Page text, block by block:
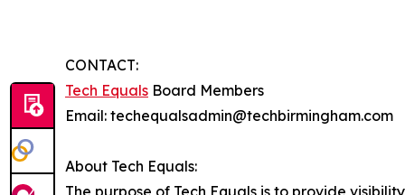
CONTACT:
Tech Equals Board Members
Email: techequalsadmin@techbirmingham.com
About Tech Equals: